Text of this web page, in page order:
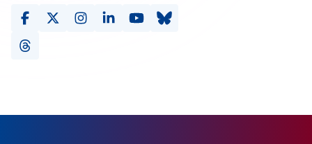
facebookx-social instagramlinkedinyoutubebluesky
threads